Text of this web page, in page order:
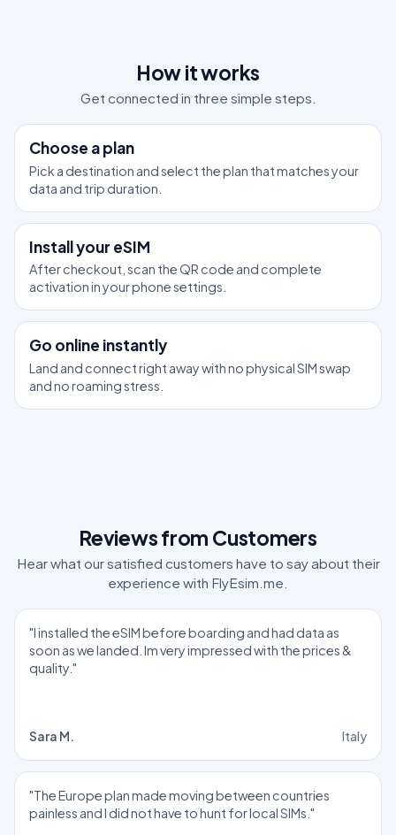
How it works
Get connected in three simple steps.
Choose a plan
Pick a destination and select the plan that matches your
data and trip duration.
Install your eSIM
After checkout, scan the QR code and complete
activation in your phone settings.
Go online instantly
Land and connect right away with no physical SIM swap
and no roaming stress.
Reviews from Customers
Hear what our satisfied customers have to say about their
experience with FlyEsim.me.
"I installed the eSIM before boarding and had data as
soon as we landed. Im very impressed with the prices &
quality."
Sara M. Italy
"The Europe plan made moving between countries
painless and I did not have to hunt for local SIMs."